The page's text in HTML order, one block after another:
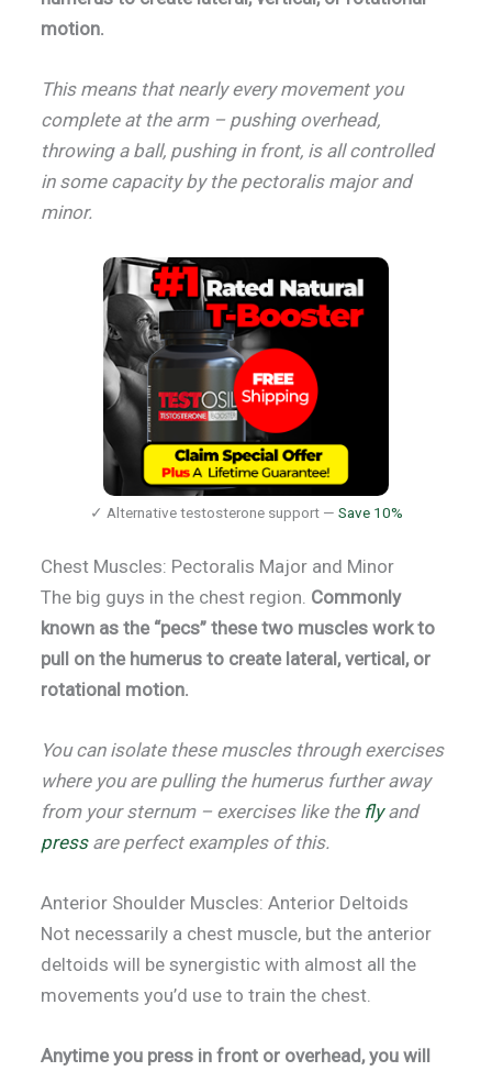
motion.
This means that nearly every movement you
complete at the arm – pushing overhead,
throwing a ball, pushing in front, is all controlled
in some capacity by the pectoralis major and
minor.
✓ Alternative testosterone support — Save 10%
Chest Muscles: Pectoralis Major and Minor
The big guys in the chest region. Commonly
known as the “pecs” these two muscles work to
pull on the humerus to create lateral, vertical, or
rotational motion.
You can isolate these muscles through exercises
where you are pulling the humerus further away
from your sternum – exercises like the flyand
pressare perfect examples of this.
Anterior Shoulder Muscles: Anterior Deltoids
Not necessarily a chest muscle, but the anterior
deltoids will be synergistic with almost all the
movements you’d use to train the chest.
Anytime you press in front or overhead, you will